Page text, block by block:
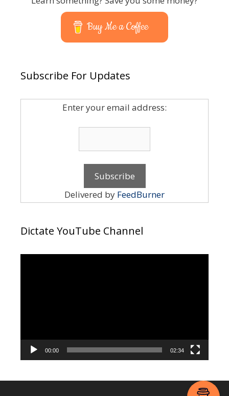
Buy Me a Coffee
Subscribe For Updates
Enter your email address:
Delivered by FeedBurner
Dictate YouTube Channel
00:00 02:34